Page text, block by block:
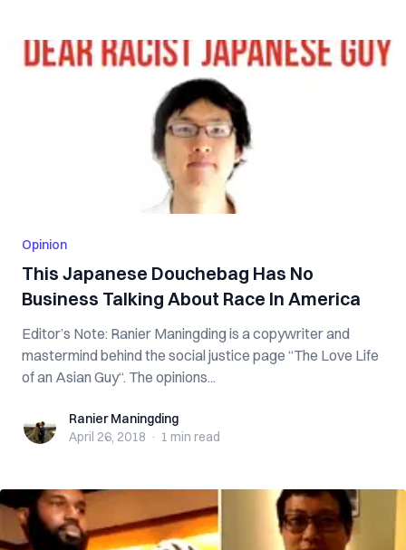
Opinion
This Japanese Douchebag Has No
Business Talking About Race In America
Editor’s Note: Ranier Maningding is a copywriter and
mastermind behind the social justice page “The Love Life
of an Asian Guy“. The opinions...
Ranier Maningding
Ranier Maningding
April 26, 2018 · 1 min read